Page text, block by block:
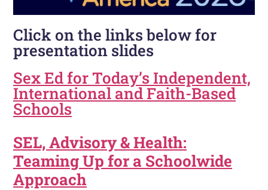
Click on the links below for
presentation slides
Sex Ed for Today’s Independent,
International and Faith-Based
Schools
SEL, Advisory & Health:
Teaming Up for a Schoolwide
Approach